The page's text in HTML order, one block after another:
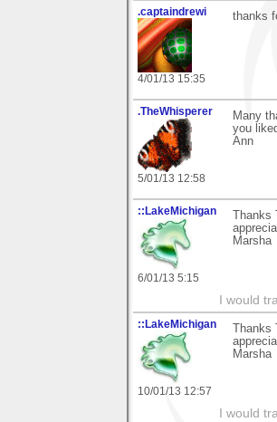
.captaindrewi
4/01/13 15:35
thanks
.TheWhisperer
5/01/13 12:58
Many
you
Ann
::LakeMichigan
6/01/13 5:15
Marsha
I would
::LakeMichigan
10/01/13 12:57
Marsha
I would